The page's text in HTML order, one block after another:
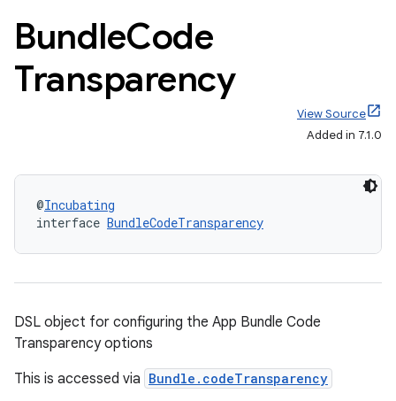
BundleCode
Transparency
View Source
Added in 7.1.0
@Incubating
interface BundleCodeTransparency
DSL object for configuring the App Bundle Code
Transparency options
This is accessed via Bundle.codeTransparency